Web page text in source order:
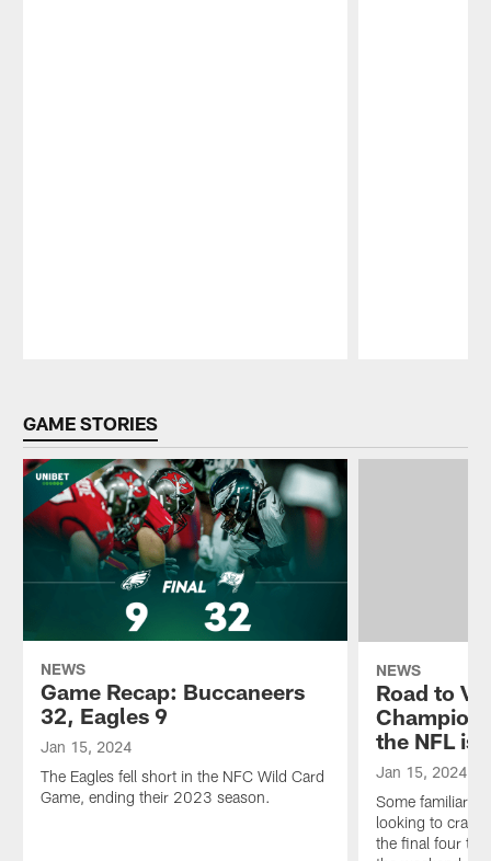
GAME STORIES
NEWS
Game Recap: Buccaneers
32, Eagles 9
Jan 15, 2024
The Eagles fell short in the NFC Wild Card
Game, ending their 2023 season.
NEWS
Road to
the NFL is
Jan 15, 2024
Some familiar
looking to crash
the final four